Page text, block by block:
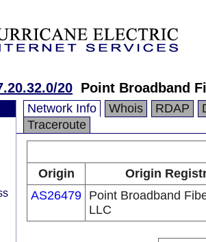
20 Point Broadband
Network Info Whois RDAP
Traceroute
Origin
Origin
AS26479 Point Broadband
LLC